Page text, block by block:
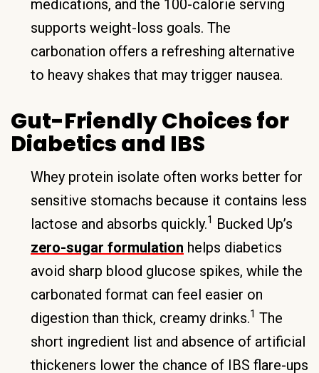
medications, and the 100-calorie serving
supports weight-loss goals. The
carbonation offers a refreshing alternative
to heavy shakes that may trigger nausea.
Gut-Friendly Choices for
Diabetics and IBS
Whey protein isolate often works better for
sensitive stomachs because it contains less
lactose and absorbs quickly.1 Bucked Up’s
zero-sugar formulation helps diabetics
avoid sharp blood glucose spikes, while the
carbonated format can feel easier on
digestion than thick, creamy drinks.1 The
short ingredient list and absence of artificial
thickeners lower the chance of IBS flare-ups